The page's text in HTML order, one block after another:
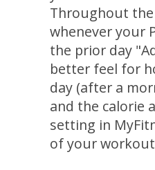
Throughout the
whenever your
the prior day
better feel for
day (after a
and the calorie
setting in
of your